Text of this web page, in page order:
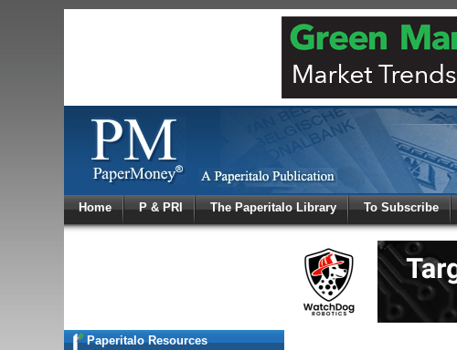
Home P & PRI The Paperitalo Library To Subscribe
Paperitalo Resources
Log In to
Welcome to the
Username/Email:
Password: